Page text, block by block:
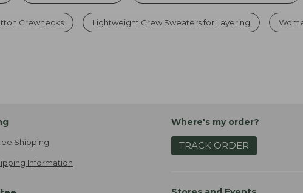
Crewnecks Lightweight Crew Sweaters for Layering
Shipping
Information
Where's my order?
TRACK ORDER